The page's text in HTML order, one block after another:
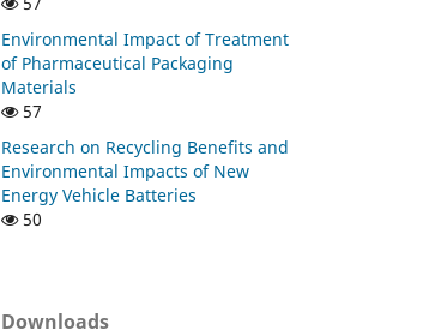
Environmental Impact of Treatment
of Pharmaceutical Packaging
Materials
57
Research on Recycling Benefits and
Environmental Impacts of New
Energy Vehicle Batteries
50
Downloads